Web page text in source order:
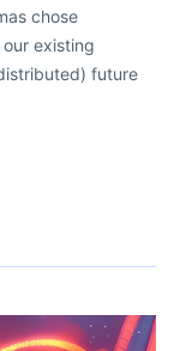
chose
existing
future